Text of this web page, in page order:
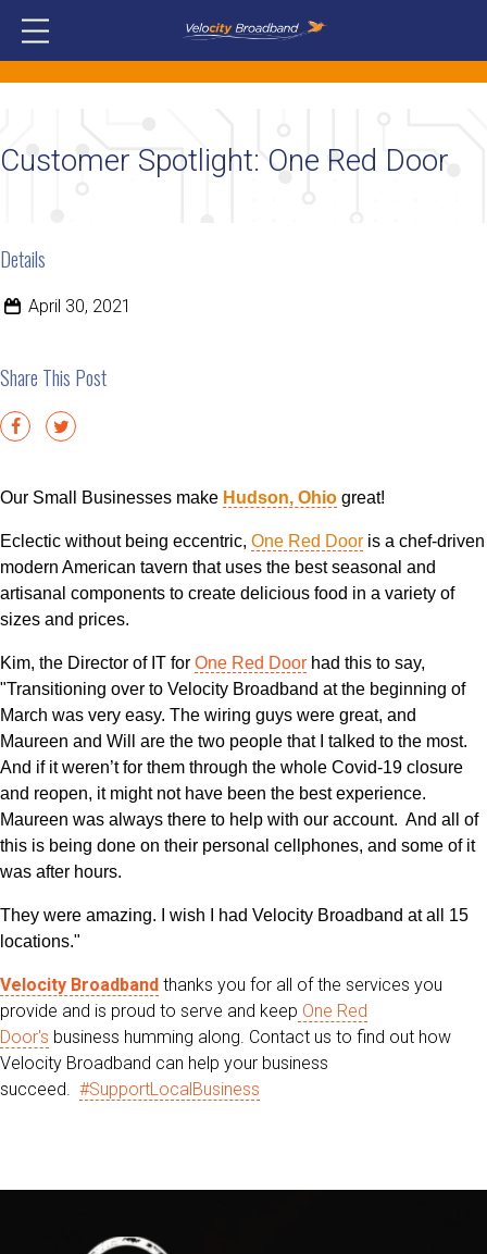
Customer Spotlight: One Red Door
Our Small Businesses make Hudson, Ohio great!
Eclectic without being eccentric, One Red Door is a chef-driven
modern American tavern that uses the best seasonal and
artisanal components to create delicious food in a variety of
sizes and prices.
Kim, the Director of IT for One Red Door had this to say,
"Transitioning over to Velocity Broadband at the beginning of
March was very easy. The wiring guys were great, and
Maureen and Will are the two people that I talked to the most.
And if it weren’t for them through the whole Covid-19 closure
and reopen, it might not have been the best experience.
Maureen was always there to help with our account. And all of
this is being done on their personal cellphones, and some of it
was after hours.
They were amazing. I wish I had Velocity Broadband at all 15
locations."
Velocity Broadband thanks you for all of the services you
provide and is proud to serve and keep One Red
Door's business humming along. Contact us to find out how
Velocity Broadband can help your business
succeed. #SupportLocalBusiness
Details
April 30, 2021
Share This Post